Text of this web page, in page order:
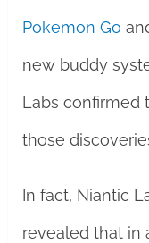
Pokemon Go
new buddy
Labs confirmed
those
In fact, Niantic
revealed that in